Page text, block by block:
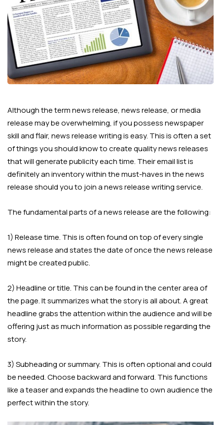
Although the term news release, news release, or media
release may be overwhelming, if you possess newspaper
skill and flair, news release writing is easy. This is often a set
of things you should know to create quality news releases
that will generate publicity each time. Their email list is
definitely an inventory within the must-haves in the news
release should you to join a news release writing service.
The fundamental parts of a news release are the following:
1) Release time. This is often found on top of every single
news release and states the date of once the news release
might be created public.
2) Headline or title. This can be found in the center area of
the page. It summarizes what the story is all about. A great
headline grabs the attention within the audience and will be
offering just as much information as possible regarding the
story.
3) Subheading or summary. This is often optional and could
be needed. Choose backward and forward. This functions
like a teaser and expands the headline to own audience the
perfect within the story.